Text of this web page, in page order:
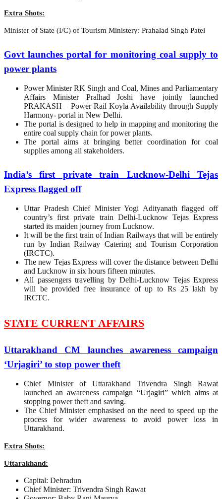
Extra Shots:
Minister of State (I/C) of Tourism Ministery: Prahalad Singh Patel
Govt launches portal for monitoring coal supply to
power plants
Power Minister RK Singh and Coal, Mines and Parliamentary
Affairs Minister Pralhad Joshi have jointly launched
PRAKASH – Power Rail Koyla Availability through Supply
Harmony- portal in New Delhi.
The portal is designed to help in mapping and monitoring the
entire coal supply chain for power plants.
The portal aims at bringing better coordination for coal
supplies among all stakeholders.
India’s first private train Lucknow-Delhi Tejas
Express flagged off
Uttar Pradesh Chief Minister Yogi Adityanath flagged off
country’s first private train Delhi-Lucknow Tejas Express
started its maiden journey from Lucknow.
It will be the first train of Indian Railways that will be entirely
run by Indian Railway Catering and Tourism Corporation
(IRCTC).
The new Tejas Express will cover the distance between Delhi
and Lucknow in six hours fifteen minutes.
All passengers travelling by Delhi-Lucknow Tejas Express
will be provided free insurance of up to Rs 25 lakh by
IRCTC.
STATE CURRENT AFFAIRS
Uttarakhand CM launches awareness campaign
‘Urjagiri’ to stop power theft
Chief Minister of Uttarakhand Trivendra Singh Rawat
launched an awareness campaign “Urjagiri” which aims at
stopping power theft and saving.
The Chief Minister emphasised on the need to speed up the
process for wider awareness to avoid power loss in
Uttarakhand.
Extra Shots:
Uttarakhand:
Capital: Dehradun
Chief Minister: Trivendra Singh Rawat